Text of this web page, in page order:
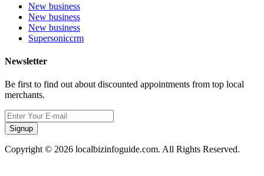
New business
New business
New business
Supersoniccrm
Newsletter
Be first to find out about discounted appointments from top local
merchants.
Signup
Copyright © 2026 localbizinfoguide.com. All Rights Reserved.